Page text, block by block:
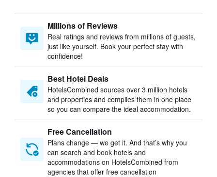
Millions of Reviews
Real ratings and reviews from millions of guests,
just like yourself. Book your perfect stay with
confidence!
Best Hotel Deals
HotelsCombined sources over 3 million hotels
and properties and compiles them in one place
so you can compare the ideal accommodation.
Free Cancellation
Plans change — we get it. And that’s why you
can search and book hotels and
accommodations on HotelsCombined from
agencies that offer free cancellation